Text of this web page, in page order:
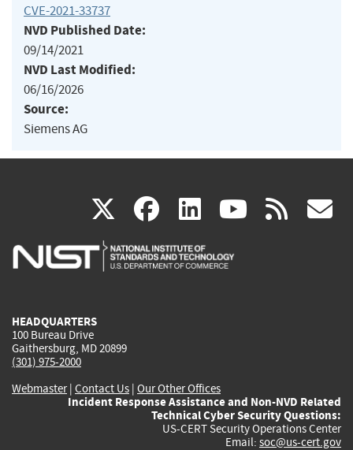
CVE-2021-33737
NVD Published Date:
09/14/2021
NVD Last Modified:
06/16/2026
Source:
Siemens AG
X(link
is
facebook
(link
is
linkedin
(link
is
(link rss
HEADQUARTERS
100 Bureau Drive
Gaithersburg, MD 20899
(301) 975-2000
Webmaster| Contact Us | Our Other Offices
Incident Response Assistance and Non-NVD Related
Technical Cyber Security Questions:
US-CERT Security Operations Center
Email: soc@us-cert.gov